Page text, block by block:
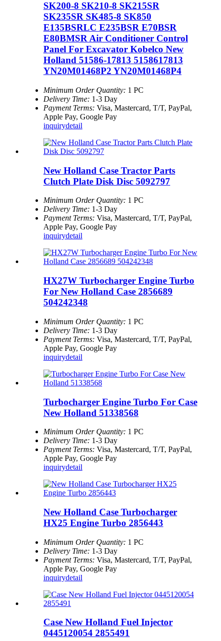
SK200-8 SK210-8 SK215SR
SK235SR SK485-8 SK850
E135BSRLC E235BSR E70BSR
E80BMSR Air Conditioner Control
Panel For Excavator Kobelco New
Holland 51586-17813 5158617813
YN20M01468P2 YN20M01468P4
Minimum Order Quantity: 1 PC
Delivery Time: 1-3 Day
Payment Terms: Visa, Mastercard, T/T, PayPal,
Apple Pay, Google Pay
inquirydetail
New Holland Case Tractor Parts
Clutch Plate Disk Disc 5092797
Minimum Order Quantity: 1 PC
Delivery Time: 1-3 Day
Payment Terms: Visa, Mastercard, T/T, PayPal,
Apple Pay, Google Pay
inquirydetail
HX27W Turbocharger Engine Turbo
For New Holland Case 2856689
504242348
Minimum Order Quantity: 1 PC
Delivery Time: 1-3 Day
Payment Terms: Visa, Mastercard, T/T, PayPal,
Apple Pay, Google Pay
inquirydetail
Turbocharger Engine Turbo For Case
New Holland 51338568
Minimum Order Quantity: 1 PC
Delivery Time: 1-3 Day
Payment Terms: Visa, Mastercard, T/T, PayPal,
Apple Pay, Google Pay
inquirydetail
New Holland Case Turbocharger
HX25 Engine Turbo 2856443
Minimum Order Quantity: 1 PC
Delivery Time: 1-3 Day
Payment Terms: Visa, Mastercard, T/T, PayPal,
Apple Pay, Google Pay
inquirydetail
Case New Holland Fuel Injector
0445120054 2855491